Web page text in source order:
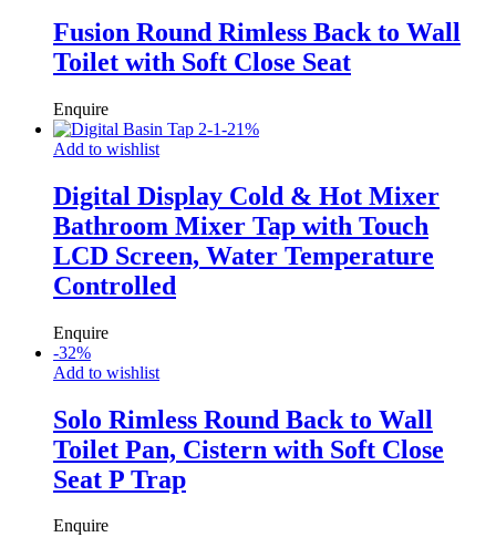
Fusion Round Rimless Back to Wall
Toilet with Soft Close Seat
Enquire
-21%
Add to wishlist
Digital Display Cold & Hot Mixer
Bathroom Mixer Tap with Touch
LCD Screen, Water Temperature
Controlled
Enquire
-32%
Add to wishlist
Solo Rimless Round Back to Wall
Toilet Pan, Cistern with Soft Close
Seat P Trap
Enquire